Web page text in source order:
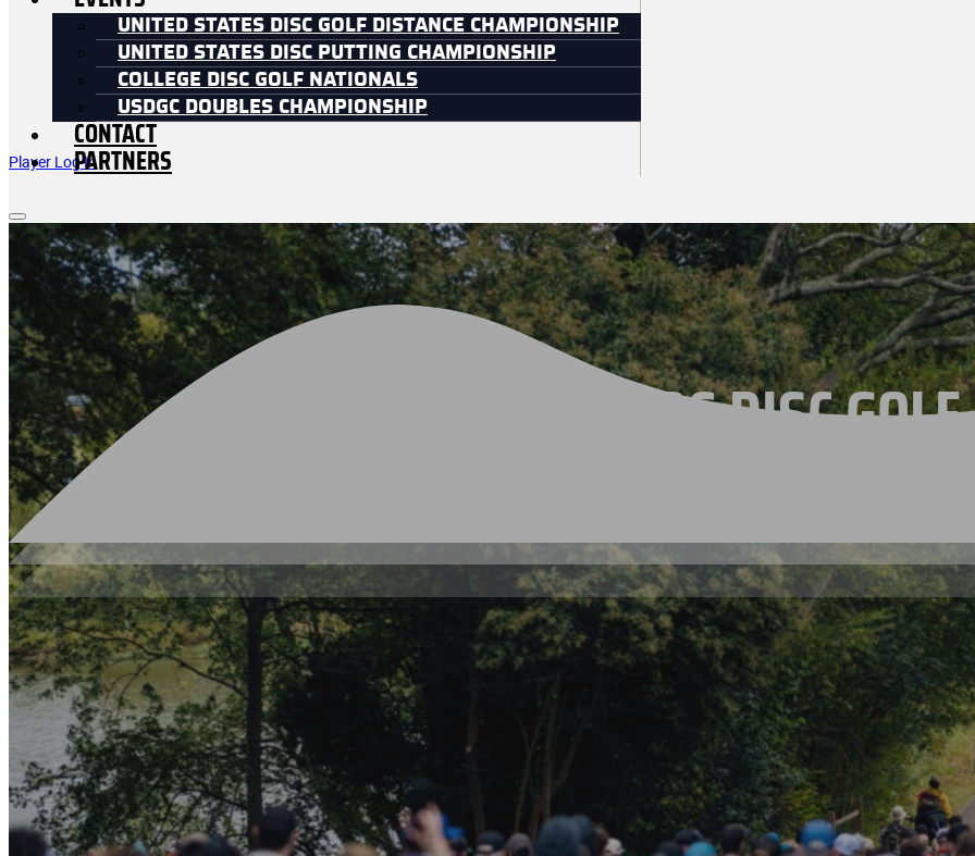
Player Log In
UNITED STATES DISC GOLF DISTANCE CHAMPIONSHIP
UNITED STATES DISC PUTTING CHAMPIONSHIP
COLLEGE DISC GOLF NATIONALS
USDGC DOUBLES CHAMPIONSHIP
CONTACT
PARTNERS
THE 2026 DISC GOLF